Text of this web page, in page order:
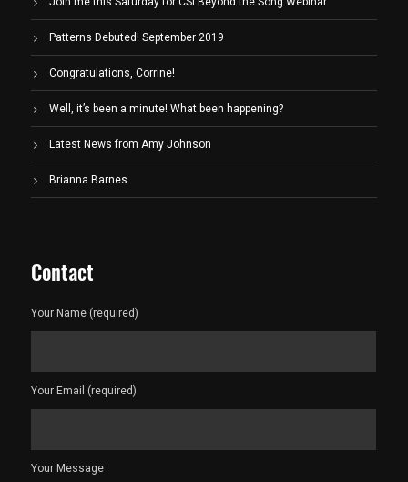
Patterns Debuted! September 2019
Congratulations, Corrine!
Well, it’s been a minute! What been happening?
Latest News from Amy Johnson
Brianna Barnes
Contact
Your Name (required)
Your Email (required)
Your Message